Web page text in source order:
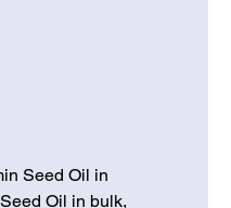
Seed Oil in
Oil in bulk,